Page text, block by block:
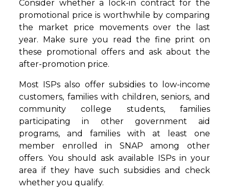
Consider whether a lock-in contract for the
promotional price is worthwhile by comparing
the market price movements over the last
year. Make sure you read the fine print on
these promotional offers and ask about the
after-promotion price.
Most ISPs also offer subsidies to low-income
customers, families with children, seniors, and
community college students, families
participating in other government aid
programs, and families with at least one
member enrolled in SNAP among other
offers. You should ask available ISPs in your
area if they have such subsidies and check
whether you qualify.